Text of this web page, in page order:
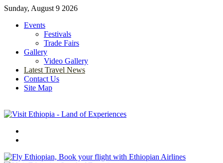
Sunday, August 9 2026
Events
Festivals
Trade Fairs
Gallery
Video Gallery
Latest Travel News
Contact Us
Site Map